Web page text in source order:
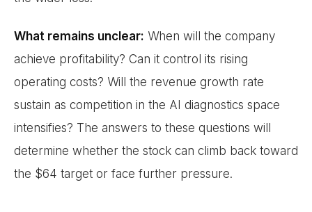
What remains unclear: When will the company
achieve profitability? Can it control its rising
operating costs? Will the revenue growth rate
sustain as competition in the AI diagnostics space
intensifies? The answers to these questions will
determine whether the stock can climb back toward
the $64 target or face further pressure.